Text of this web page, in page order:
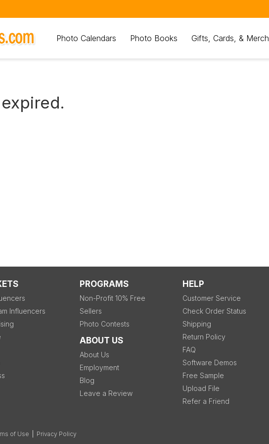
Photo Calendars Photo Books Gifts, Cards, & Merch
Influencers
PROGRAMS
Non-Profit 10% Free
Sellers
Photo Contests
ABOUT US
About Us
Employment
Blog
Leave a Review
HELP
Customer Service
Check Order Status
Shipping
Return Policy
FAQ
Software Demos
Free Sample
Upload File
Refer a Friend
of Use Privacy Policy